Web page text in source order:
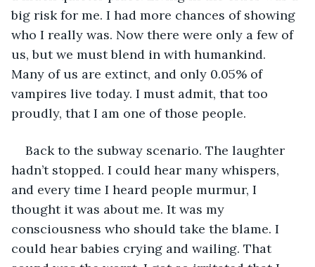
big risk for me. I had more chances of showing
who I really was. Now there were only a few of
us, but we must blend in with humankind.
Many of us are extinct, and only 0.05% of
vampires live today. I must admit, that too
proudly, that I am one of those people.
Back to the subway scenario. The laughter
hadn’t stopped. I could hear many whispers,
and every time I heard people murmur, I
thought it was about me. It was my
consciousness who should take the blame. I
could hear babies crying and wailing. That